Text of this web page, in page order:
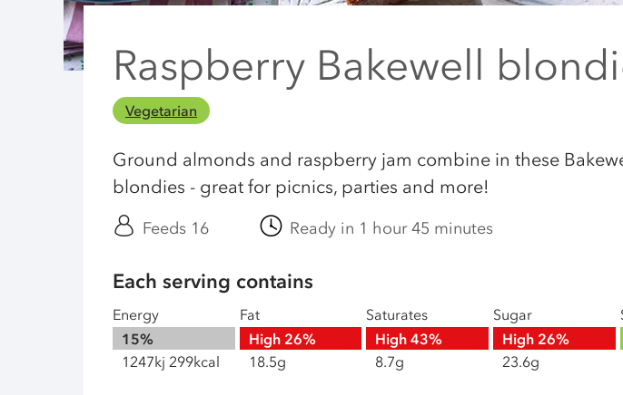
Raspberry Bakewell
Vegetarian
Ground almonds and raspberry jam combine in these
blondies - great for picnics, parties and more!
Feeds 16 Ready in 1 hour 45 minutes
Each serving contains
Energy
15%
1247kj 299kcal
Fat
High 26%
18.5g
Saturates
High 43%
8.7g
Sugar
High 26%
23.6g